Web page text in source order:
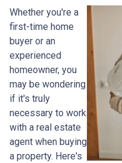
Whether you're a
first-time home
buyer or an
experienced
homeowner, you
may be wondering
if it's truly
necessary to work
with a real estate
agent when buying
a property. Here's